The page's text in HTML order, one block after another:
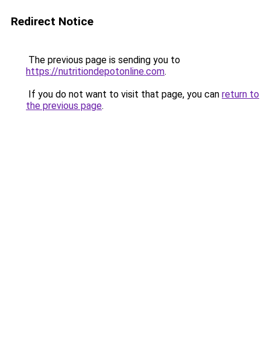
Redirect Notice
The previous page is sending you to
https://nutritiondepotonline.com.
If you do not want to visit that page, you can return to
the previous page.